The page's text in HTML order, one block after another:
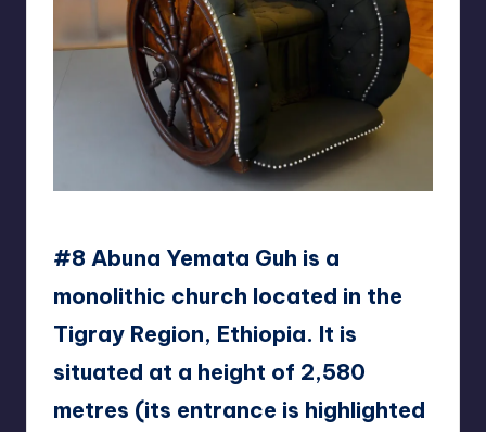
#8 Abuna Yemata Guh is a
monolithic church located in the
Tigray Region, Ethiopia. It is
situated at a height of 2,580
metres (its entrance is highlighted